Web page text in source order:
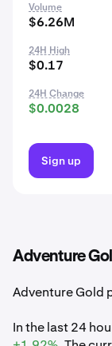
Volume
$6.26M
24H High
$0.17
24H Change
$0.0028
Sign up
Adventure
Adventure Gold
In the last 24